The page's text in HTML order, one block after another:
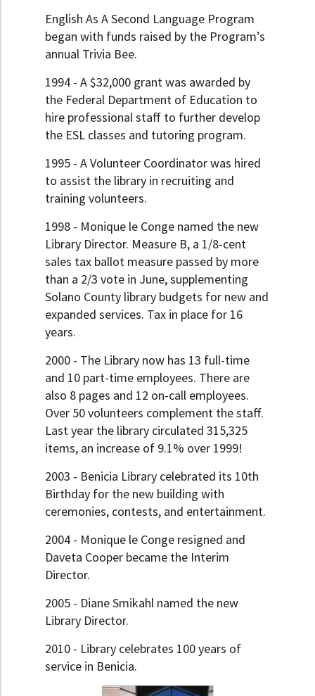
English As A Second Language Program
began with funds raised by the Program’s
annual Trivia Bee.
1994 - A $32,000 grant was awarded by
the Federal Department of Education to
hire professional staff to further develop
the ESL classes and tutoring program.
1995 - A Volunteer Coordinator was hired
to assist the library in recruiting and
training volunteers.
1998 - Monique le Conge named the new
Library Director. Measure B, a 1/8-cent
sales tax ballot measure passed by more
than a 2/3 vote in June, supplementing
Solano County library budgets for new and
expanded services. Tax in place for 16
years.
2000 - The Library now has 13 full-time
and 10 part-time employees. There are
also 8 pages and 12 on-call employees.
Over 50 volunteers complement the staff.
Last year the library circulated 315,325
items, an increase of 9.1% over 1999!
2003 - Benicia Library celebrated its 10th
Birthday for the new building with
ceremonies, contests, and entertainment.
2004 - Monique le Conge resigned and
Daveta Cooper became the Interim
Director.
2005 - Diane Smikahl named the new
Library Director.
2010 - Library celebrates 100 years of
service in Benicia.